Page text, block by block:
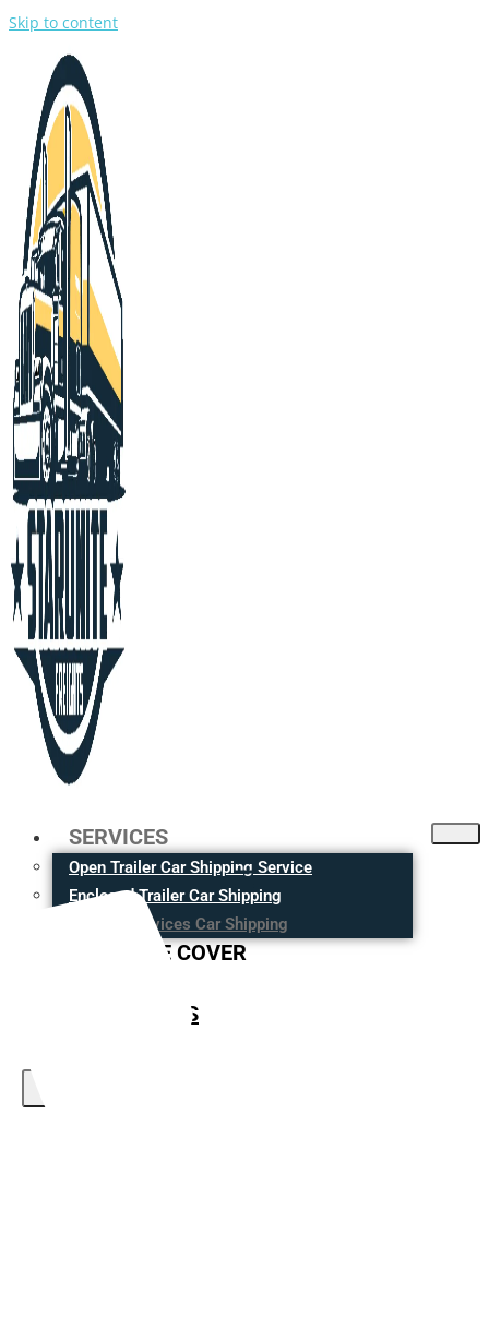
Skip to content
SERVICES
Open Trailer Car Shipping Service
Enclosed Trailer Car Shipping
Moving Services Car Shipping
CITIES WE COVER
CONTACT US